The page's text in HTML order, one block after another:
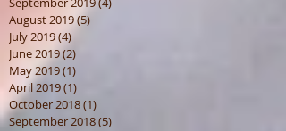
August 2019(5)
July 2019(4)
June 2019(2)
May 2019(1)
April 2019(1)
October 2018(1)
September 2018(5)